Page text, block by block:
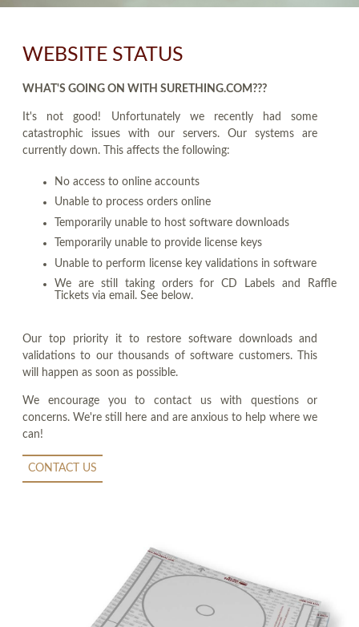
WEBSITE STATUS
WHAT'S GOING ON WITH SURETHING.COM???
It's not good! Unfortunately we recently had some
catastrophic issues with our servers. Our systems are
currently down. This affects the following:
No access to online accounts
Unable to process orders online
Temporarily unable to host software downloads
Temporarily unable to provide license keys
Unable to perform license key validations in software
We are still taking orders for CD Labels and Raffle
Tickets via email. See below.
Our top priority it to restore software downloads and
validations to our thousands of software customers. This
will happen as soon as possible.
We encourage you to contact us with questions or
concerns. We're still here and are anxious to help where we
can!
CONTACT US